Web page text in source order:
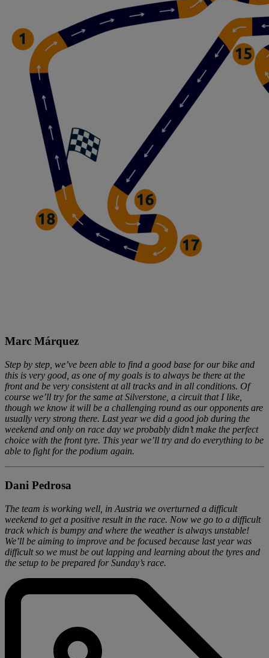
Marc Márquez
Step by step, we’ve been able to find a good base for our bike and
this is very good, as one of my goals is to always be there at the
front and be very consistent at all tracks and in all conditions. Of
course we’ll try for the same at Silverstone, a circuit that I like,
though we know it will be a challenging round as our opponents are
usually very strong there. Last year we did a good job during the
weekend and only on race day we probably didn’t make the perfect
choice with the front tyre. This year we’ll try and do everything to be
able to fight for the podium again.
Dani Pedrosa
The team is working well, in Austria we overturned a difficult
weekend to get a positive result in the race. Now we go to a difficult
track which is bumpy and where the weather is always unstable!
We’ll be aiming to improve and be focused because last year was
difficult so we must be out lapping and learning about the tyres and
the setup to be prepared for Sunday’s race.